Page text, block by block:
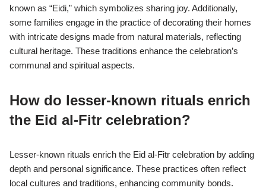
known as “Eidi,” which symbolizes sharing joy. Additionally,
some families engage in the practice of decorating their homes
with intricate designs made from natural materials, reflecting
cultural heritage. These traditions enhance the celebration’s
communal and spiritual aspects.
How do lesser-known rituals enrich
the Eid al-Fitr celebration?
Lesser-known rituals enrich the Eid al-Fitr celebration by adding
depth and personal significance. These practices often reflect
local cultures and traditions, enhancing community bonds.